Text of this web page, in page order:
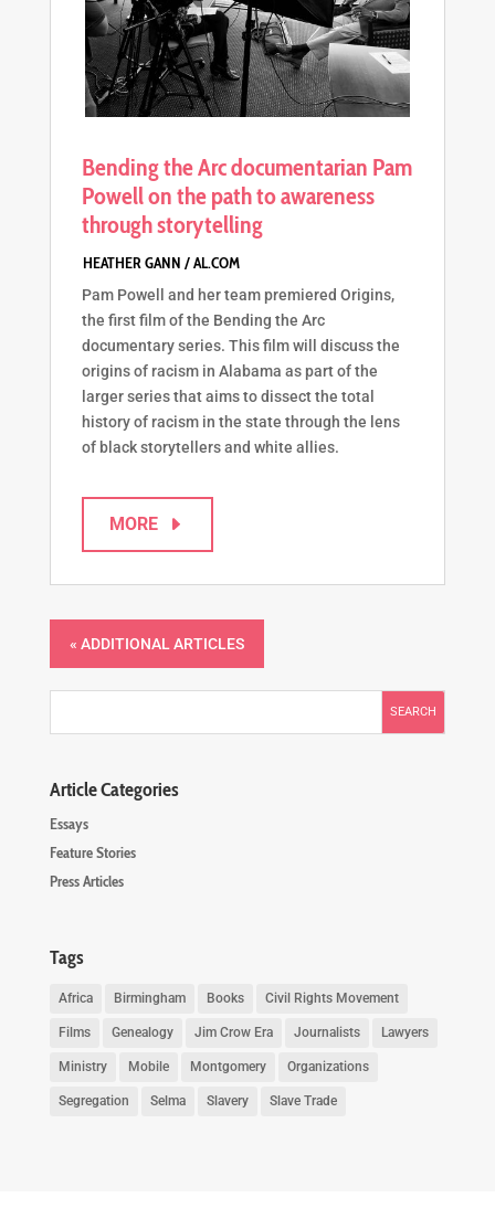
Bending the Arc documentarian Pam
Powell on the path to awareness
through storytelling
Pam Powell and her team premiered Origins,
the first film of the Bending the Arc
documentary series. This film will discuss the
origins of racism in Alabama as part of the
larger series that aims to dissect the total
history of racism in the state through the lens
of black storytellers and white allies.
MORE
Article Categories
Essays
Feature Stories
Press Articles
Tags
Africa Birmingham Books Civil Rights Movement
Films Genealogy Jim Crow Era Journalists Lawyers
Ministry Mobile Montgomery Organizations
Segregation Selma Slavery Slave Trade